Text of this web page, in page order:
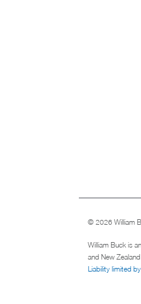
© 2026 William
William Buck is
and New
Liability limited